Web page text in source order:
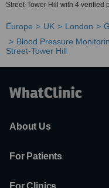
Street-Tower Hill with 4 verified
Europe UK London
Blood Pressure
Street-Tower Hill
About Us
For Patients
For Clinics